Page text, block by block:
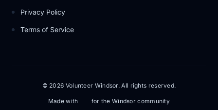
Privacy Policy
Terms of Service
© 2026 Volunteer Windsor. All rights reserved.
Made with for the Windsor community